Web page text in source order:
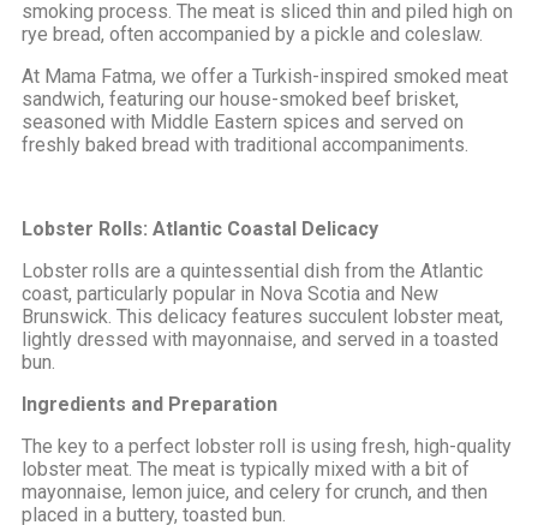
smoking process. The meat is sliced thin and piled high on
rye bread, often accompanied by a pickle and coleslaw.
At Mama Fatma, we offer a Turkish-inspired smoked meat
sandwich, featuring our house-smoked beef brisket,
seasoned with Middle Eastern spices and served on
freshly baked bread with traditional accompaniments.
Lobster Rolls: Atlantic Coastal Delicacy
Lobster rolls are a quintessential dish from the Atlantic
coast, particularly popular in Nova Scotia and New
Brunswick. This delicacy features succulent lobster meat,
lightly dressed with mayonnaise, and served in a toasted
bun.
Ingredients and Preparation
The key to a perfect lobster roll is using fresh, high-quality
lobster meat. The meat is typically mixed with a bit of
mayonnaise, lemon juice, and celery for crunch, and then
placed in a buttery, toasted bun.